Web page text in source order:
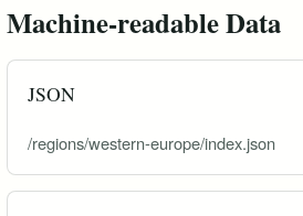
Machine-readable Data
JSON
/regions/western-europe/index.json